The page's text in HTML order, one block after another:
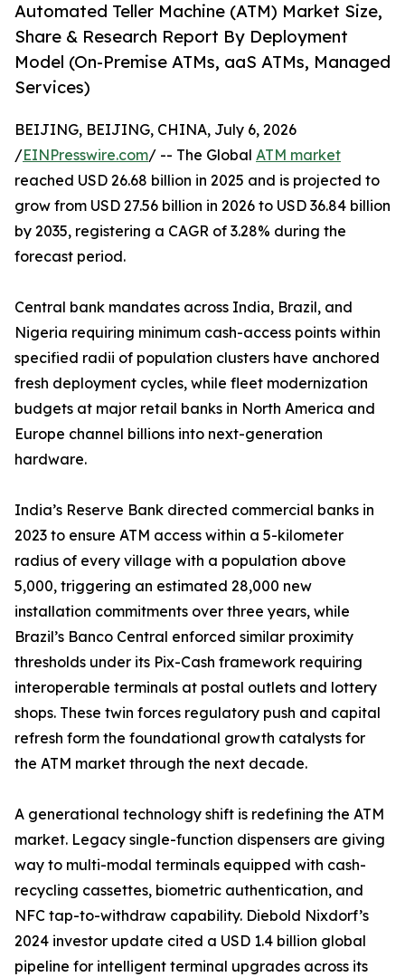
Automated Teller Machine (ATM) Market Size,
Share & Research Report By Deployment
Model (On-Premise ATMs, aaS ATMs, Managed
Services)
BEIJING, BEIJING, CHINA, July 6, 2026
/EINPresswire.com/ -- The Global ATM market
reached USD 26.68 billion in 2025 and is projected to
grow from USD 27.56 billion in 2026 to USD 36.84 billion
by 2035, registering a CAGR of 3.28% during the
forecast period.
Central bank mandates across India, Brazil, and
Nigeria requiring minimum cash-access points within
specified radii of population clusters have anchored
fresh deployment cycles, while fleet modernization
budgets at major retail banks in North America and
Europe channel billions into next-generation
hardware.
India’s Reserve Bank directed commercial banks in
2023 to ensure ATM access within a 5-kilometer
radius of every village with a population above
5,000, triggering an estimated 28,000 new
installation commitments over three years, while
Brazil’s Banco Central enforced similar proximity
thresholds under its Pix-Cash framework requiring
interoperable terminals at postal outlets and lottery
shops. These twin forces regulatory push and capital
refresh form the foundational growth catalysts for
the ATM market through the next decade.
A generational technology shift is redefining the ATM
market. Legacy single-function dispensers are giving
way to multi-modal terminals equipped with cash-
recycling cassettes, biometric authentication, and
NFC tap-to-withdraw capability. Diebold Nixdorf’s
2024 investor update cited a USD 1.4 billion global
pipeline for intelligent terminal upgrades across its